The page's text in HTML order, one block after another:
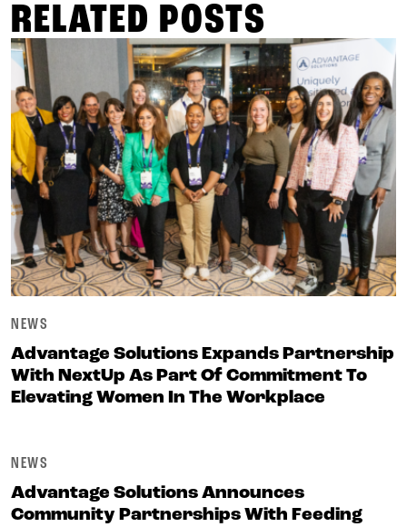
RELATED POSTS
NEWS
Advantage Solutions Expands Partnership
With NextUp As Part Of Commitment To
Elevating Women In The Workplace
NEWS
Advantage Solutions Announces
Community Partnerships With Feeding